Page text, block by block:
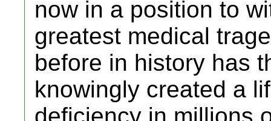
now in a position to
greatest medical
before in history has
knowingly created a